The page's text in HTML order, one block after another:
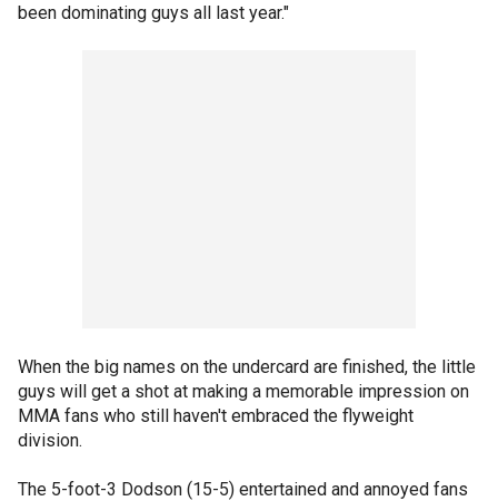
been dominating guys all last year."
When the big names on the undercard are finished, the little
guys will get a shot at making a memorable impression on
MMA fans who still haven't embraced the flyweight
division.
The 5-foot-3 Dodson (15-5) entertained and annoyed fans